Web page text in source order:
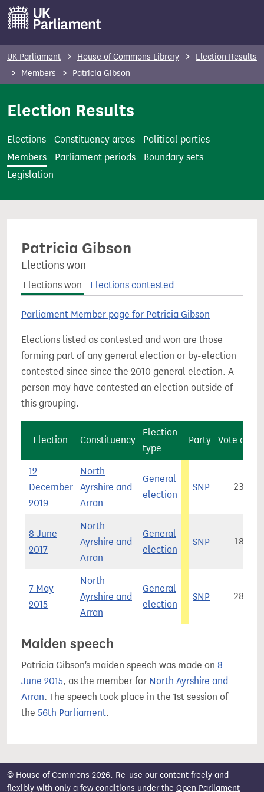
o
n
UK Parliament House of Commons Library
Election Results
Members
Patricia Gibson
Election Results
Elections Constituency areas
Political parties
Members
Parliament periods
Boundary sets
Legislation
Patricia Gibson
Elections won
Elections won Elections contested
Parliament Member page for Patricia Gibson
Elections listed as contested and won are those
forming part of any general election or by-election
contested since since the 2010 general election. A
person may have contested an election outside of
this grouping.
Election Constituency
Election
type
Party Vote count
12
December
2019
North
Ayrshire and
Arran
General
election
SNP 23,376
8 June
2017
North
Ayrshire and
Arran
General
election
SNP 18,451
7 May
2015
North
Ayrshire and
Arran
General
election
SNP 28,641
Maiden speech
Patricia Gibson's maiden speech was made on 8
June 2015, as the member for North Ayrshire and
Arran. The speech took place in the 1st session of
the 56th Parliament.
© House of Commons 2026. Re-use our content freely and
flexibly with only a few conditions under the Open Parliament